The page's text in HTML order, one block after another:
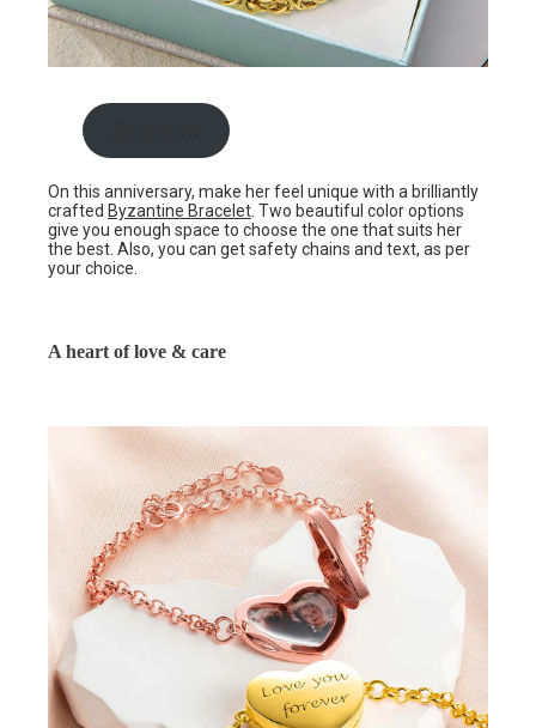
On this anniversary, make her feel unique with a brilliantly
crafted Byzantine Bracelet . Two beautiful color options
give you enough space to choose the one that suits her
the best. Also, you can get safety chains and text, as per
your choice.
A heart of love & care